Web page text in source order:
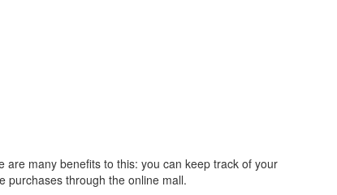
many benefits to this: you can keep track of your
purchases through the online mall.